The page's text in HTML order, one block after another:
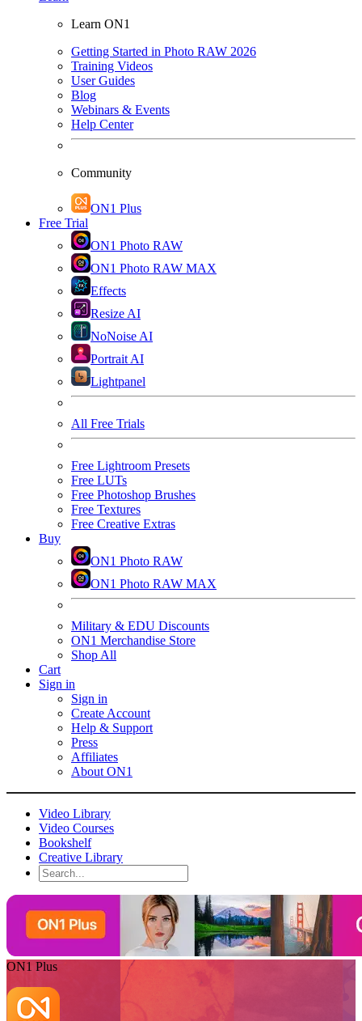
Learn ON1
Getting Started in Photo RAW 2026
Training Videos
User Guides
Blog
Webinars & Events
Help Center
Community
ON1 Plus
Free Trial
ON1 Photo RAW
ON1 Photo RAW MAX
Effects
Resize AI
NoNoise AI
Portrait AI
Lightpanel
All Free Trials
Free Lightroom Presets
Free LUTs
Free Photoshop Brushes
Free Textures
Free Creative Extras
Buy
ON1 Photo RAW
ON1 Photo RAW MAX
Military & EDU Discounts
ON1 Merchandise Store
Shop All
Cart
Sign in
Sign in
Create Account
Help & Support
Press
Affiliates
About ON1
Video Library
Video Courses
Bookshelf
Creative Library
ON1 Plus